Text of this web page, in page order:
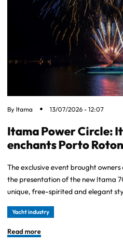
By Itama 13/07/2026 - 12:07
Itama Power Circle:
enchants Porto
The exclusive event brought
the presentation of the new Itama
unique, free-spirited and elegant
Yacht industry
Read more